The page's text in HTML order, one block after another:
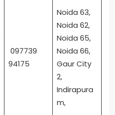
097739
94175
Noida 63,
Noida 62,
Noida 65,
Noida 66,
Gaur City
2,
Indirapura
m,